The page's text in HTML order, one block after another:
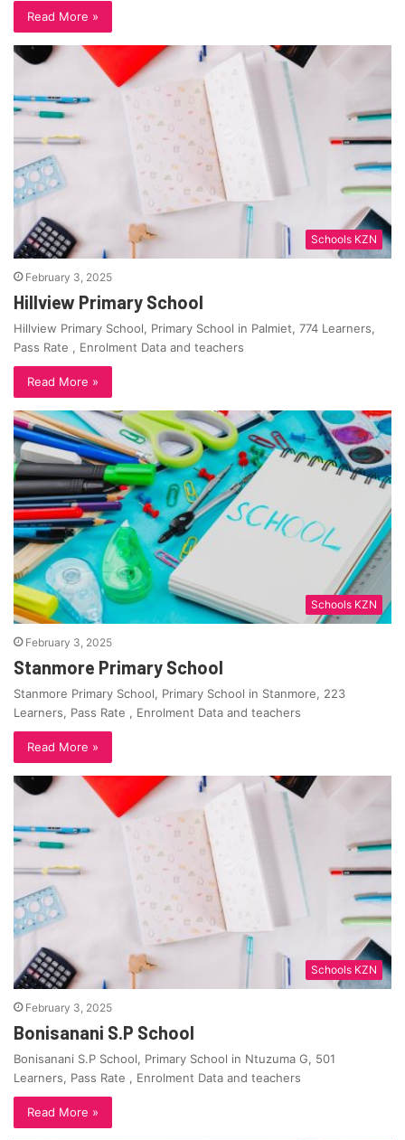
Read More »
Schools KZN
February 3, 2025
Hillview Primary School
Hillview Primary School, Primary School in Palmiet, 774 Learners,
Pass Rate , Enrolment Data and teachers
Read More »
Schools KZN
February 3, 2025
Stanmore Primary School
Stanmore Primary School, Primary School in Stanmore, 223
Learners, Pass Rate , Enrolment Data and teachers
Read More »
Schools KZN
February 3, 2025
Bonisanani S.P School
Bonisanani S.P School, Primary School in Ntuzuma G, 501
Learners, Pass Rate , Enrolment Data and teachers
Read More »